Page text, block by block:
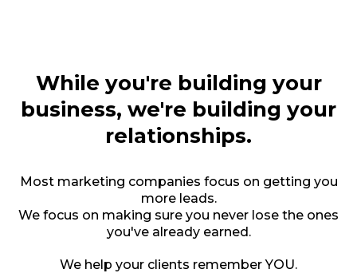
While you're building your
business, we're building your
relationships.
Most marketing companies focus on getting you
more leads.
We focus on making sure you never lose the ones
you've already earned.
We help your clients remember YOU.